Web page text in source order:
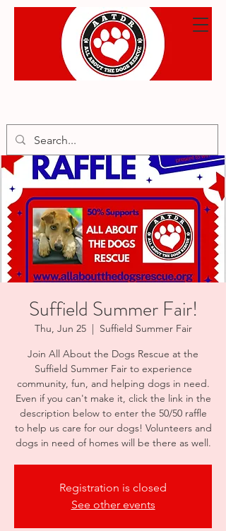
Suffield Summer Fair!
Thu, Jun 25
  |
Suffield Summer Fair
Join All About the Dogs Rescue at the
Suffield Summer Fair to experience
community, fun, and helping dogs in need.
Even if you can't make it, click the link in the
description below to enter the 50/50 raffle
to help us care for our dogs! Volunteers and
dogs in need of homes will be there as well.
Registration is closed
See other events